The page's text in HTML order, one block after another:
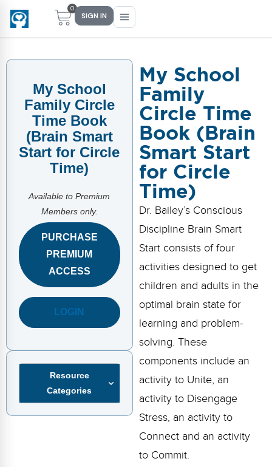
0
SIGN IN
Main Menu
FIND YOUR FIT
PreK–5 Schools
Head Start
Early Childhood
School Districts
Not sure where you fit?
Take the 2-min diagnostic quiz
Main Menu
FOR TEACHERS
Free Tools
CD Now Modules
Implementation Tools
Events
FAQs
Main Menu
WHAT WE OFFER
Events
Coaching
Academies
eLearning
Implementation Tools
CD Now Modules
Free Tools
Top Products
Browse Store
Main Menu
ABOUT US
Methodology & Research
What Is Conscious Discipline?
Research & Results
Meet Dr. Becky Bailey
Meet Our Instructors
My School
Family Circle
Time Book
(Brain Smart
Start for Circle
Time)
Available to Premium
Members only.
PURCHASE
PREMIUM
ACCESS
LOGIN
Resource
Categories
My School
Family
Circle Time
Book (Brain
Smart Start
for Circle
Time)
Dr. Bailey’s Conscious
Discipline Brain Smart
Start consists of four
activities designed to get
children and adults in the
optimal brain state for
learning and problem-
solving. These
components include an
activity to Unite, an
activity to Disengage
Stress, an activity to
Connect and an activity
to Commit.